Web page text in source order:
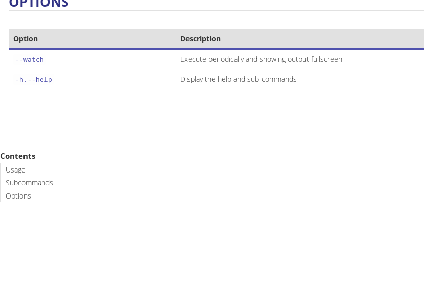
Option Description
--watch Execute periodically and showing output fullscreen
-h,--help Display the help and sub-commands
Contents
Usage
Subcommands
Options